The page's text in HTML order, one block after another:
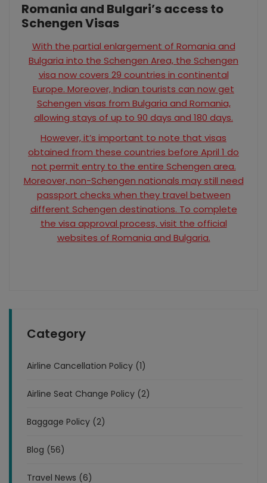
Romania and Bulgari’s access to
Schengen Visas
With the partial enlargement of Romania and
Bulgaria into the Schengen Area, the Schengen
visa now covers 29 countries in continental
Europe. Moreover, Indian tourists can now get
Schengen visas from Bulgaria and Romania,
allowing stays of up to 90 days and 180 days.
However, it’s important to note that visas
obtained from these countries before April 1 do
not permit entry to the entire Schengen area.
Moreover, non-Schengen nationals may still need
passport checks when they travel between
different Schengen destinations. To complete
the visa approval process, visit the official
websites of Romania and Bulgaria.
Category
Airline Cancellation Policy (1)
Airline Seat Change Policy (2)
Baggage Policy (2)
Blog (56)
Travel News (6)